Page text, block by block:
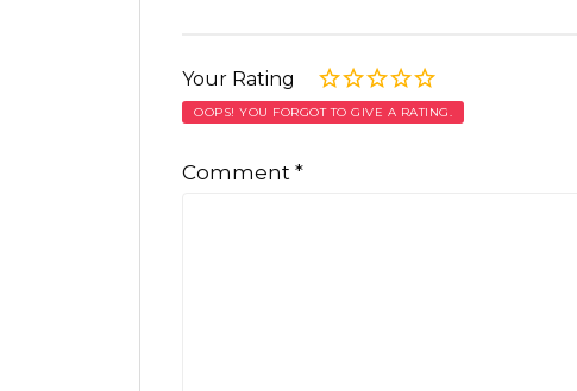
Your Rating
OOPS! YOU FORGOT TO GIVE A RATING.
Comment *